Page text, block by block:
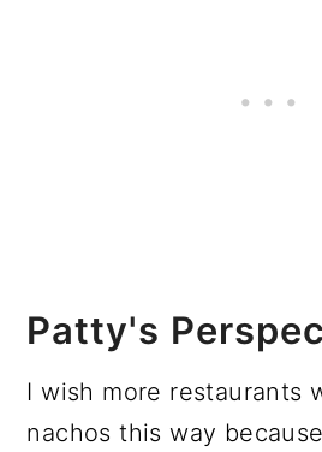
Patty's
I wish more restaurants
nachos this way